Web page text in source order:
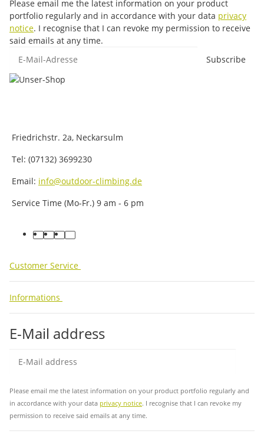
Please email me the latest information on your product
portfolio regularly and in accordance with your data privacy
notice. I recognise that I can revoke my permission to receive
said emails at any time.
Subscribe
Friedrichstr. 2a, Neckarsulm
Tel: (07132) 3699230
Email: info@outdoor-climbing.de
Service Time (Mo-Fr.) 9 am - 6 pm
facebook
youtube
instagram
tiktok
Customer Service
Informations
E-Mail address
Please email me the latest information on your product portfolio regularly and
in accordance with your data privacy notice. I recognise that I can revoke my
permission to receive said emails at any time.